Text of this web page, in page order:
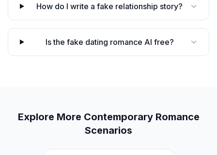
How do I write a fake relationship story?
Is the fake dating romance AI free?
Explore More Contemporary Romance
Scenarios